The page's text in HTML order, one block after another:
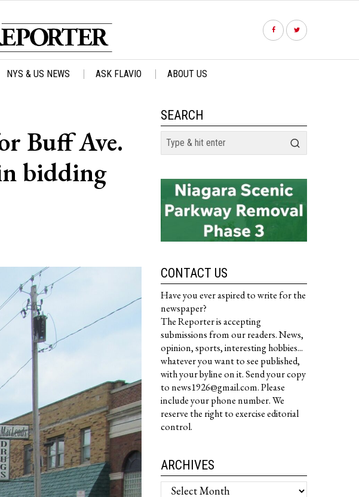
NYS & US NEWS ASK FLAVIO ABOUT US
Buff Ave.
bidding
SEARCH
CONTACT US
Have you ever aspired to write for the
newspaper?
The Reporter is accepting
submissions from our readers. News,
opinion, sports, interesting hobbies...
whatever you want to see published,
with your byline on it. Send your copy
to news1926@gmail.com. Please
include your phone number. We
reserve the right to exercise editorial
control.
ARCHIVES
Archives